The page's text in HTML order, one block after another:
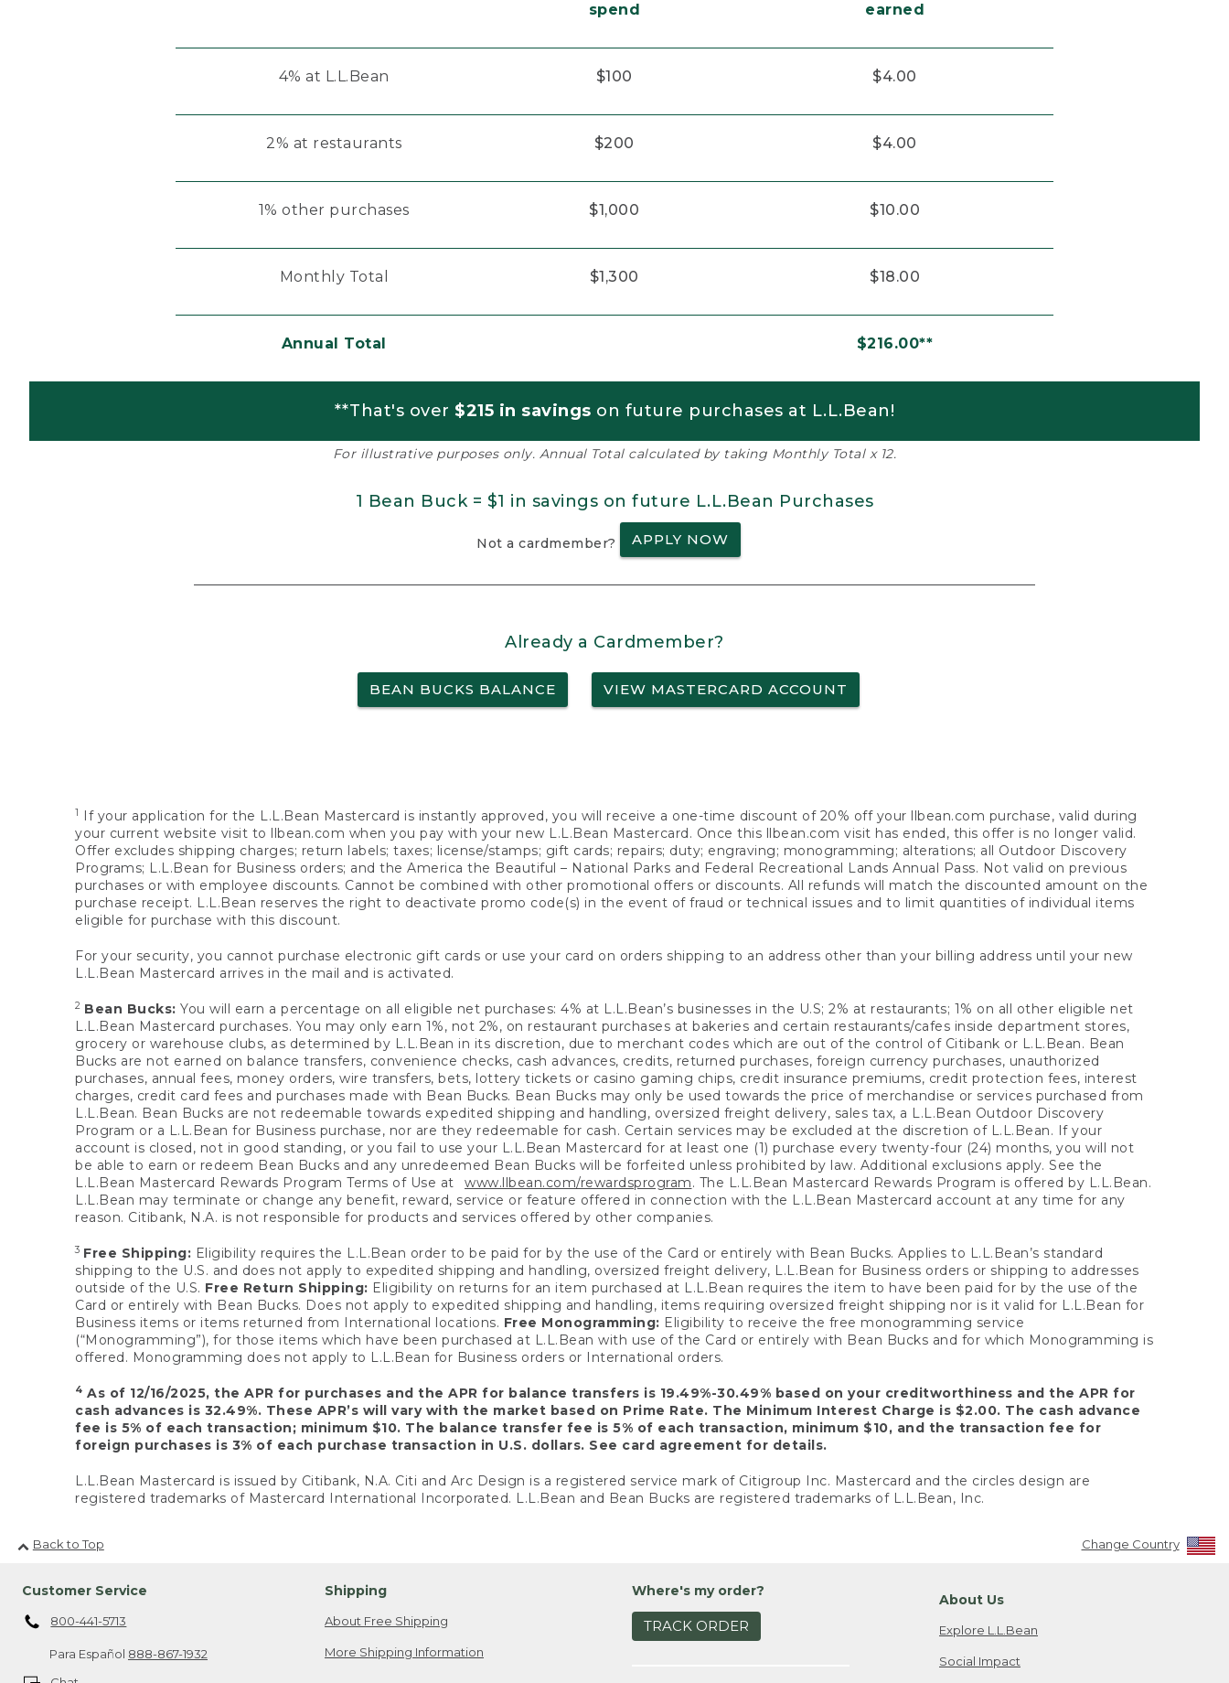
spend
earned
4% at L.L.Bean $100 $4.00
2% at restaurants $200 $4.00
1% other purchases $1,000 $10.00
Monthly Total $1,300 $18.00
Annual Total $216.00**
**That's over $215 in savings on future purchases at L.L.Bean!
For illustrative purposes only. Annual Total calculated by taking Monthly Total x 12.
1 Bean Buck = $1 in savings on future L.L.Bean Purchases
Not a cardmember? APPLY NOW
Already a Cardmember?
BEAN BUCKS BALANCE VIEW MASTERCARD ACCOUNT
1
If your application for the L.L.Bean Mastercard is instantly approved, you will receive a one-time discount of 20% off your llbean.com purchase, valid during
your current website visit to llbean.com when you pay with your new L.L.Bean Mastercard. Once this llbean.com visit has ended, this offer is no longer valid.
Offer excludes shipping charges; return labels; taxes; license/stamps; gift cards; repairs; duty; engraving; monogramming; alterations; all Outdoor Discovery
Programs; L.L.Bean for Business orders; and the America the Beautiful – National Parks and Federal Recreational Lands Annual Pass. Not valid on previous
purchases or with employee discounts. Cannot be combined with other promotional offers or discounts. All refunds will match the discounted amount on the
purchase receipt. L.L.Bean reserves the right to deactivate promo code(s) in the event of fraud or technical issues and to limit quantities of individual items
eligible for purchase with this discount.
For your security, you cannot purchase electronic gift cards or use your card on orders shipping to an address other than your billing address until your new
L.L.Bean Mastercard arrives in the mail and is activated.
2 Bean Bucks: You will earn a percentage on all eligible net purchases: 4% at L.L.Bean’s businesses in the U.S; 2% at restaurants; 1% on all other eligible net
L.L.Bean Mastercard purchases. You may only earn 1%, not 2%, on restaurant purchases at bakeries and certain restaurants/cafes inside department stores,
grocery or warehouse clubs, as determined by L.L.Bean in its discretion, due to merchant codes which are out of the control of Citibank or L.L.Bean. Bean
Bucks are not earned on balance transfers, convenience checks, cash advances, credits, returned purchases, foreign currency purchases, unauthorized
purchases, annual fees, money orders, wire transfers, bets, lottery tickets or casino gaming chips, credit insurance premiums, credit protection fees, interest
charges, credit card fees and purchases made with Bean Bucks. Bean Bucks may only be used towards the price of merchandise or services purchased from
L.L.Bean. Bean Bucks are not redeemable towards expedited shipping and handling, oversized freight delivery, sales tax, a L.L.Bean Outdoor Discovery
Program or a L.L.Bean for Business purchase, nor are they redeemable for cash. Certain services may be excluded at the discretion of L.L.Bean. If your
account is closed, not in good standing, or you fail to use your L.L.Bean Mastercard for at least one (1) purchase every twenty-four (24) months, you will not
be able to earn or redeem Bean Bucks and any unredeemed Bean Bucks will be forfeited unless prohibited by law. Additional exclusions apply. See the
L.L.Bean Mastercard Rewards Program Terms of Use at www.llbean.com/rewardsprogram. The L.L.Bean Mastercard Rewards Program is offered by L.L.Bean.
L.L.Bean may terminate or change any benefit, reward, service or feature offered in connection with the L.L.Bean Mastercard account at any time for any
reason. Citibank, N.A. is not responsible for products and services offered by other companies.
3 Free Shipping: Eligibility requires the L.L.Bean order to be paid for by the use of the Card or entirely with Bean Bucks. Applies to L.L.Bean’s standard
shipping to the U.S. and does not apply to expedited shipping and handling, oversized freight delivery, L.L.Bean for Business orders or shipping to addresses
outside of the U.S. Free Return Shipping: Eligibility on returns for an item purchased at L.L.Bean requires the item to have been paid for by the use of the
Card or entirely with Bean Bucks. Does not apply to expedited shipping and handling, items requiring oversized freight shipping nor is it valid for L.L.Bean for
Business items or items returned from International locations. Free Monogramming: Eligibility to receive the free monogramming service
(“Monogramming”), for those items which have been purchased at L.L.Bean with use of the Card or entirely with Bean Bucks and for which Monogramming is
offered. Monogramming does not apply to L.L.Bean for Business orders or International orders.
4 As of 12/16/2025, the APR for purchases and the APR for balance transfers is 19.49%-30.49% based on your creditworthiness and the APR for
cash advances is 32.49%. These APR’s will vary with the market based on Prime Rate. The Minimum Interest Charge is $2.00. The cash advance
fee is 5% of each transaction; minimum $10. The balance transfer fee is 5% of each transaction, minimum $10, and the transaction fee for
foreign purchases is 3% of each purchase transaction in U.S. dollars. See card agreement for details.
L.L.Bean Mastercard is issued by Citibank, N.A. Citi and Arc Design is a registered service mark of Citigroup Inc. Mastercard and the circles design are
registered trademarks of Mastercard International Incorporated. L.L.Bean and Bean Bucks are registered trademarks of L.L.Bean, Inc.
Back to Top Change Country
Customer Service
800-441-5713
Para Español 888-867-1932
Shipping
About Free Shipping
More Shipping Information
Where's my order?
TRACK ORDER
About Us
Explore L.L.Bean
Social Impact